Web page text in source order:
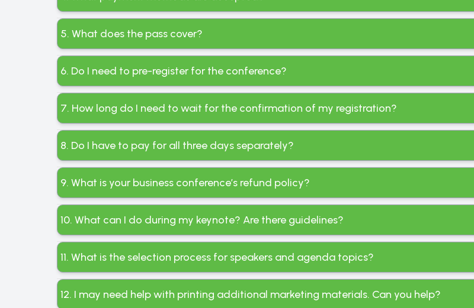
5. What does the pass cover?
6. Do I need to pre-register for the conference?
7. How long do I need to wait for the confirmation of my registration?
8. Do I have to pay for all three days separately?
9. What is your business conference’s refund policy?
10. What can I do during my keynote? Are there guidelines?
11. What is the selection process for speakers and agenda topics?
12. I may need help with printing additional marketing materials. Can you help?